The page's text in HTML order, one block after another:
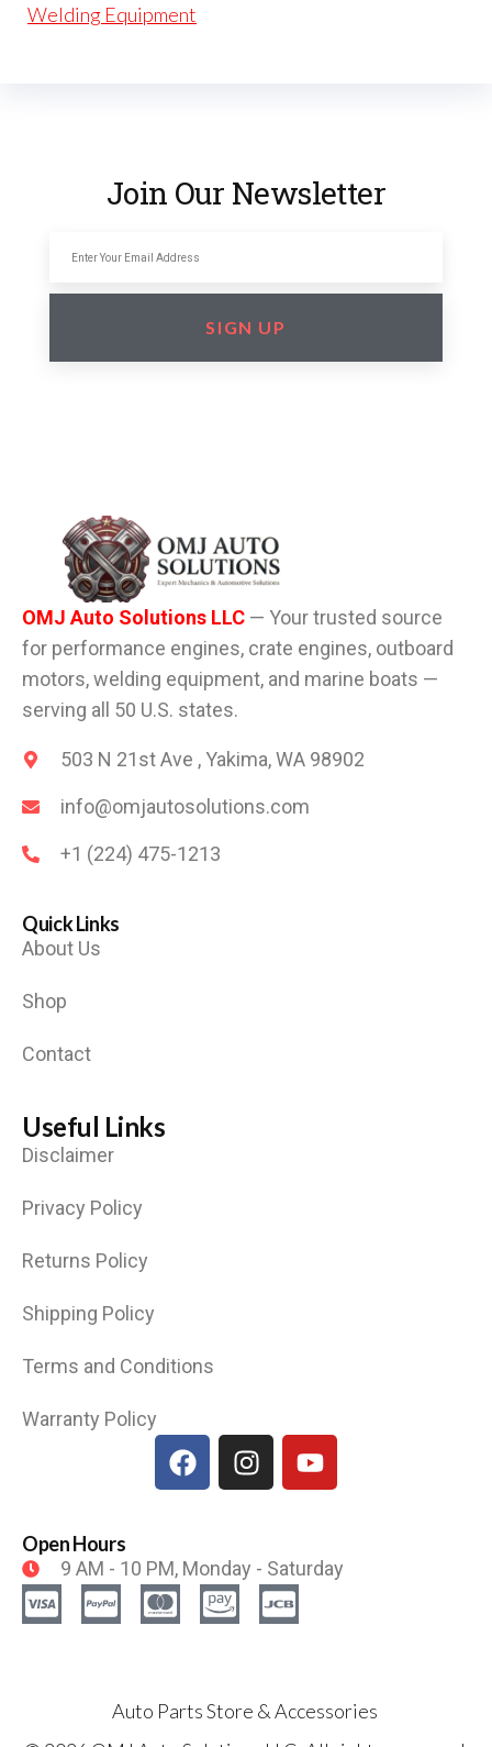
Welding Equipment
Join Our Newsletter
SIGN UP
OMJ Auto Solutions LLC — Your trusted source
for performance engines, crate engines, outboard
motors, welding equipment, and marine boats —
serving all 50 U.S. states.
503 N 21st Ave , Yakima, WA 98902
info@omjautosolutions.com
+1 (224) 475-1213
Quick Links
About Us
Shop
Contact
Useful Links
Disclaimer
Privacy Policy
Returns Policy
Shipping Policy
Terms and Conditions
Warranty Policy
Open Hours
9 AM - 10 PM, Monday - Saturday
Auto Parts Store & Accessories